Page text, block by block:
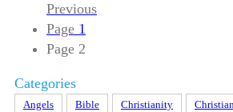
Previous
Page 1
Page 2
Categories
Angels Bible Christianity